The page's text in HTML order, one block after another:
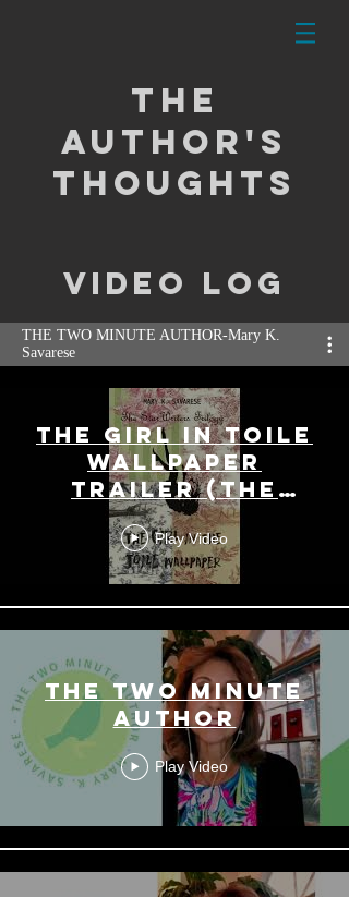
the
Author's
Thoughts
video log
Click Here to
THE TWO MINUTE AUTHOR-Mary K.
Savarese
The Girl In Toile
Wallpaper
Trailer (The
Star Writer's
Trilogy)
Play Video
THE TWO MINUTE
AUTHOR
Play Video